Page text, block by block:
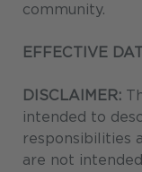
community.
EFFECTIVE
DISCLAIMER:
intended to
responsibilities
are not